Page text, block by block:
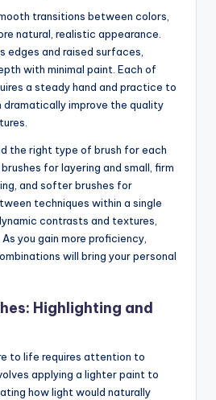
transitions between colors,
natural, realistic appearance.
edges and raised surfaces,
with minimal paint. Each of
a steady hand and practice to
improve the quality
the right type of brush for each
for layering and small, firm
and softer brushes for
techniques within a single
contrasts and textures,
you gain more proficiency,
will bring your personal
Highlighting and
to life requires attention to
applying a lighter paint to
how light would naturally